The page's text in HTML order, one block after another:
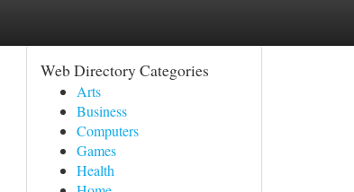
Web Directory Categories
Arts
Business
Computers
Games
Health